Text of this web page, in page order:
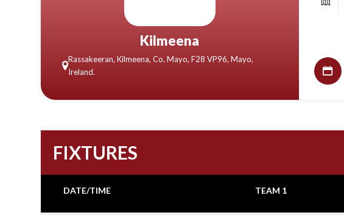
Kilmeena
Rassakeeran, Kilmeena, Co. Mayo, F28 VP96, Mayo,
Ireland.
FIXTURES
DATE/TIME TEAM 1